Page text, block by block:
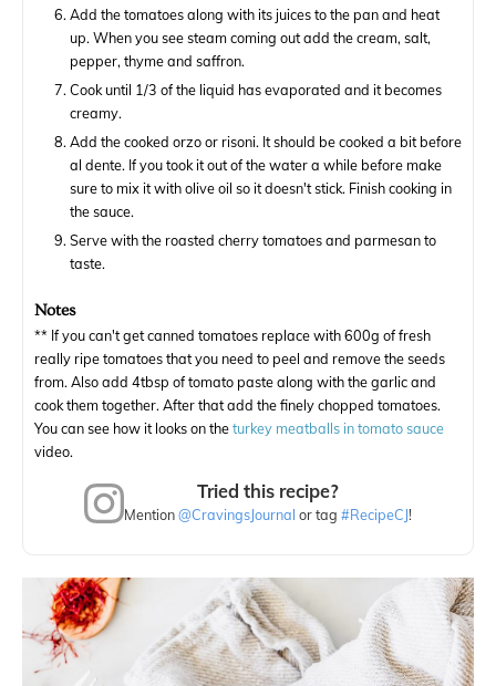
Add the tomatoes along with its juices to the pan and heat
up. When you see steam coming out add the cream, salt,
pepper, thyme and saffron.
Cook until 1/3 of the liquid has evaporated and it becomes
creamy.
Add the cooked orzo or risoni. It should be cooked a bit before
al dente. If you took it out of the water a while before make
sure to mix it with olive oil so it doesn't stick. Finish cooking in
the sauce.
Serve with the roasted cherry tomatoes and parmesan to
taste.
Notes
** If you can't get canned tomatoes replace with 600g of fresh
really ripe tomatoes that you need to peel and remove the seeds
from. Also add 4tbsp of tomato paste along with the garlic and
cook them together. After that add the finely chopped tomatoes.
You can see how it looks on theturkey meatballs in tomato sauce
video.
Tried this recipe?
Mention@CravingsJournal or tag#RecipeCJ!